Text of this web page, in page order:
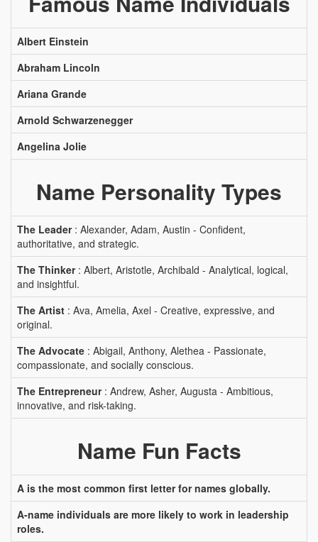
Albert Einstein
Abraham Lincoln
Ariana Grande
Arnold Schwarzenegger
Angelina Jolie
Name Personality Types
The Leader: Alexander, Adam, Austin - Confident,
authoritative, and strategic.
The Thinker: Albert, Aristotle, Archibald - Analytical, logical,
and insightful.
The Artist : Ava, Amelia, Axel - Creative, expressive, and
original.
The Advocate : Abigail, Anthony, Alethea - Passionate,
compassionate, and socially conscious.
The Entrepreneur: Andrew, Asher, Augusta - Ambitious,
innovative, and risk-taking.
Name Fun Facts
A is the most common first letter for names globally.
A-name individuals are more likely to work in leadership
roles.